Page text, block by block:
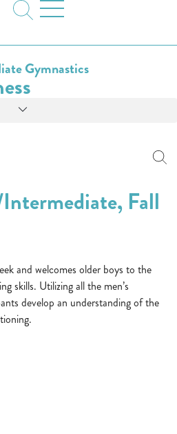
Gymnastics
Fall
and welcomes older boys to the
skills. Utilizing all the men’s
develop an understanding of the